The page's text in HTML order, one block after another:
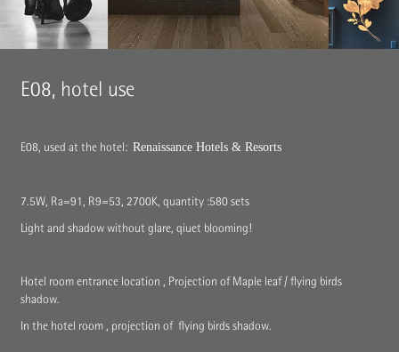
E08, hotel use
E08, used at the hotel: Renaissance Hotels & Resorts
7.5W, Ra=91, R9=53, 2700K, quantity :580 sets
Light and shadow without glare, qiuet blooming!
Hotel room entrance location , Projection of Maple leaf / flying birds
shadow.
In the hotel room , projection of flying birds shadow.